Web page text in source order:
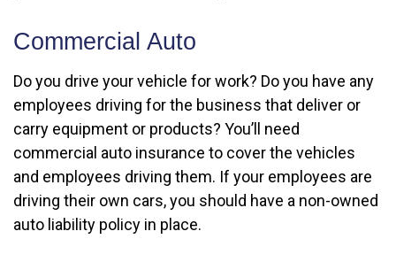
Commercial Auto
Do you drive your vehicle for work? Do you have any
employees driving for the business that deliver or
carry equipment or products? You’ll need
commercial auto insurance to cover the vehicles
and employees driving them. If your employees are
driving their own cars, you should have a non-owned
auto liability policy in place.